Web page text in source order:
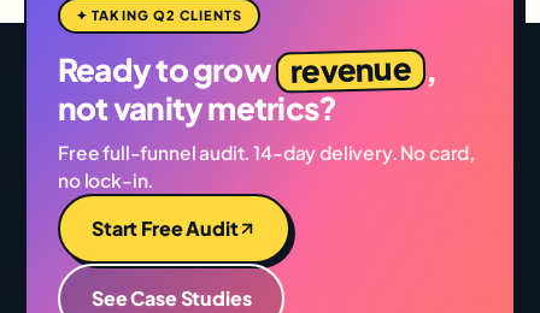
✦ TAKING Q2 CLIENTS
Ready to grow revenue ,
not vanity metrics?
Free full-funnel audit. 14-day delivery. No card,
no lock-in.
Start Free Audit
See Case Studies